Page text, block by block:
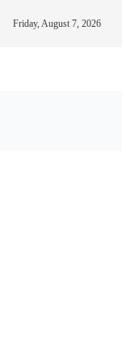
Friday, August 7, 2026